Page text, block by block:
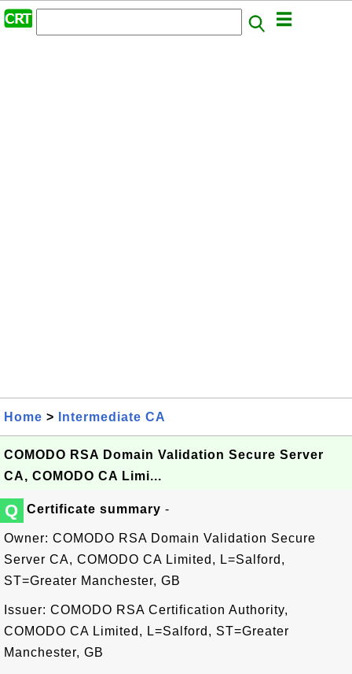
Home > Intermediate CA
COMODO RSA Domain Validation Secure Server
CA, COMODO CA Limi...
Q Certificate summary -
Owner: COMODO RSA Domain Validation Secure
Server CA, COMODO CA Limited, L=Salford,
ST=Greater Manchester, GB
Issuer: COMODO RSA Certification Authority,
COMODO CA Limited, L=Salford, ST=Greater
Manchester, GB